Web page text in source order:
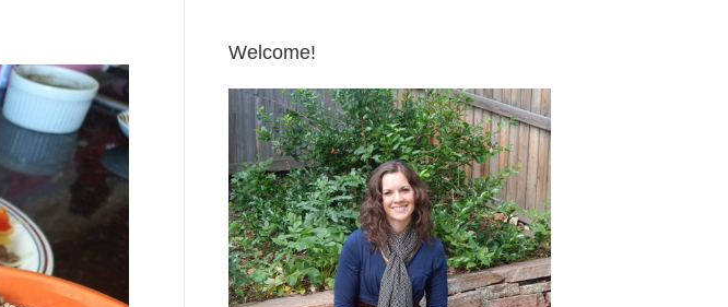
Welcome!